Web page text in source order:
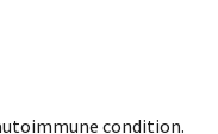
condition.